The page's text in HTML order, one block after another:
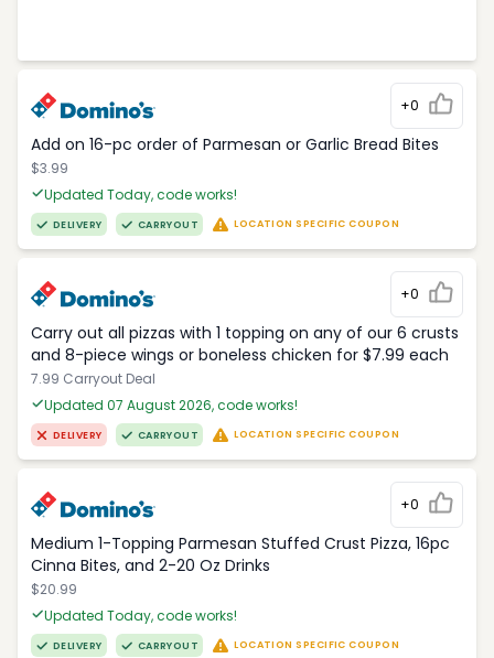
+0
Add on 16-pc order of Parmesan or Garlic Bread Bites
$3.99
Updated Today, code works!
DELIVERY CARRYOUT LOCATION SPECIFIC COUPON
+0
Carry out all pizzas with 1 topping on any of our 6 crusts
and 8-piece wings or boneless chicken for $7.99 each
7.99 Carryout Deal
Updated 07 August 2026, code works!
DELIVERY CARRYOUT LOCATION SPECIFIC COUPON
+0
Medium 1-Topping Parmesan Stuffed Crust Pizza, 16pc
Cinna Bites, and 2-20 Oz Drinks
$20.99
Updated Today, code works!
DELIVERY CARRYOUT LOCATION SPECIFIC COUPON